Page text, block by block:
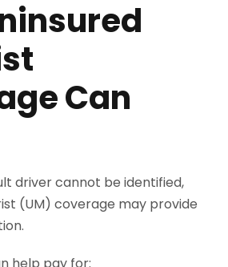
Can
driver cannot be identified,
(UM) coverage may provide
help pay for: